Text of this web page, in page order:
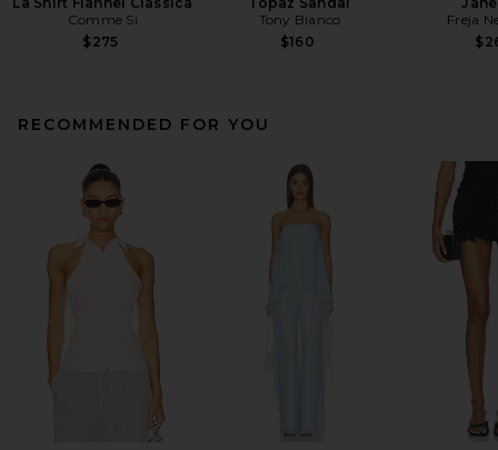
Comme Si
$275
Tony Bianco
$160
Freja
RECOMMENDED FOR YOU